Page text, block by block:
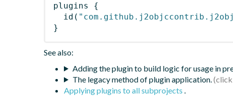
plugins
{
id (
}
See also:
Adding the plugin to build logic for usage in
The legacy method of plugin application.
Applying plugins to all subprojects .